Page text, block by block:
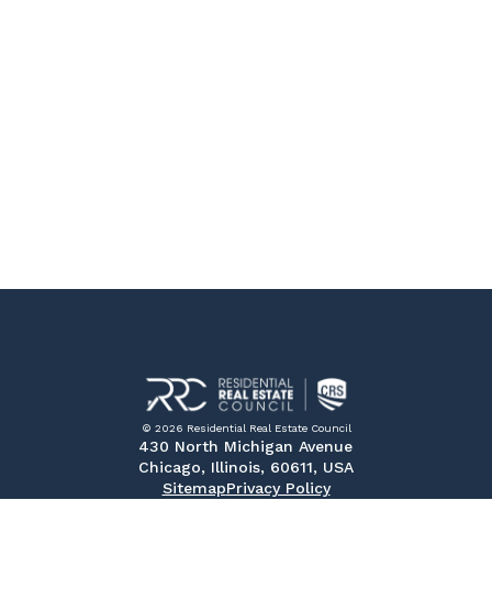
© 2026 Residential Real Estate Council
430 North Michigan Avenue
Chicago, Illinois, 60611, USA
SitemapPrivacy Policy